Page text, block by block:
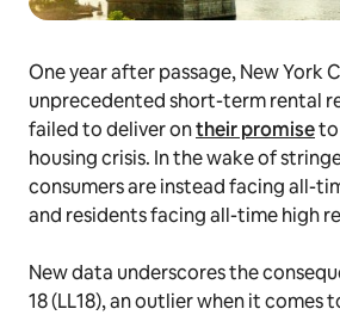
One year after passage, New York
unprecedented short-term rental
failed to deliver ontheir promise
housing crisis. In the wake of
consumers are instead facing all-
and residents facing all-time high
New data underscores the
18 (LL18), an outlier when it